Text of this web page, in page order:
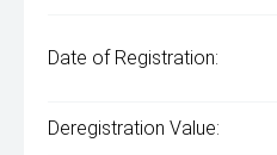
Date of Registration:
Deregistration Value: